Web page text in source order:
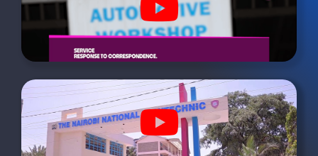
fa-
youtube
fab
fa-
youtube